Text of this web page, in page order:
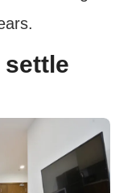
settle